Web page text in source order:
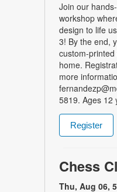
Join our
workshop
design to life
3! By the end,
custom-
home.
more
5819. Ages 12
Register
Chess
Thu, Aug 06,